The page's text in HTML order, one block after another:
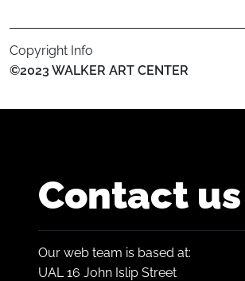
Copyright Info
©2023 WALKER ART CENTER
Contact us
Our web team is based at:
UAL 16 John Islip Street